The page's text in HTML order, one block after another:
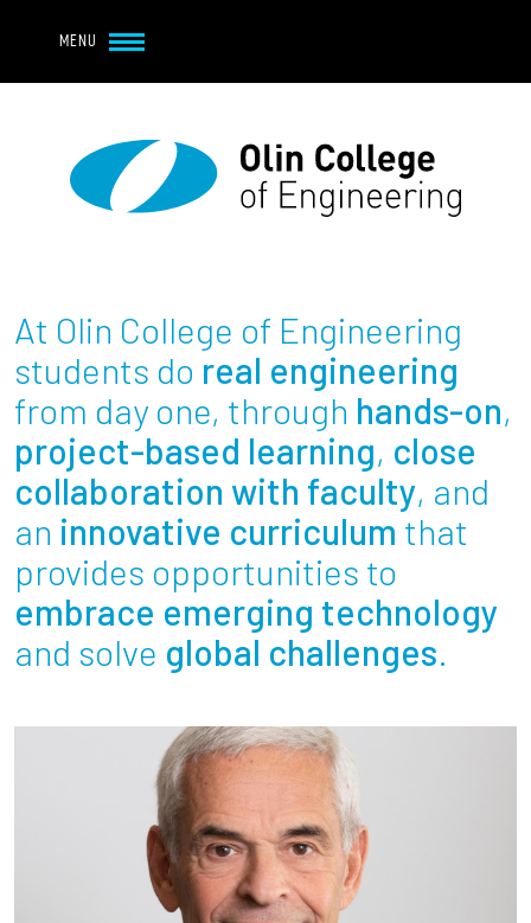
MENU
Main navigation
About
Student Life
Academics
Research at Olin
Partnerships
News + Events
Resources For...
Prospective Students
Employers + Sponsors
At Olin College of Engineering
students do real engineering
from day one, through hands-on,
project-based learning, close
collaboration with faculty, and
an innovative curriculum that
provides opportunities to
embrace emerging technology
and solve global challenges.